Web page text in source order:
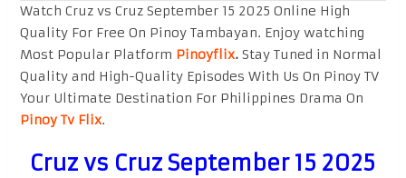
Watch Cruz vs Cruz September 15 2025 Online High
Quality For Free On Pinoy Tambayan. Enjoy watching
Most Popular Platform Pinoyflix.Stay Tuned in Normal
Quality and High-Quality Episodes With Us On Pinoy TV
Your Ultimate Destination For Philippines Drama On
Pinoy Tv Flix.
Cruz vs Cruz September 15 2025